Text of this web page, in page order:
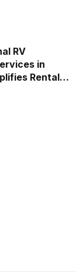
RV
in
Rental